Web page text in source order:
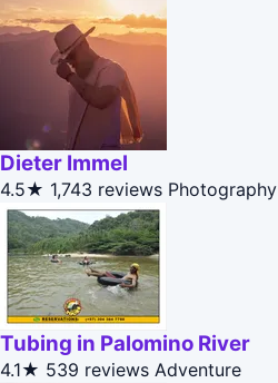
Dieter Immel
4.5★ 1,743 reviews Photography
Tubing in Palomino River
4.1★ 539 reviews Adventure